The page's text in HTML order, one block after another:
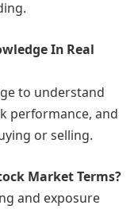
In Real
to understand
performance, and
or selling.
Market Terms?
and exposure